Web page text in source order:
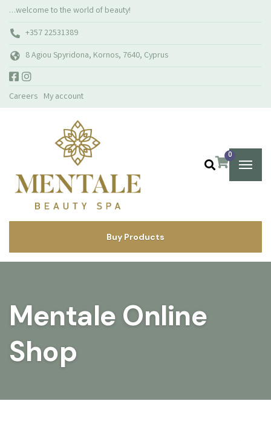
…welcome to the world of beauty!
+357 22531389
8 Agiou Spyridona, Kornos, 7640, Cyprus
Careers My account
0
Buy Products
Mentale Online
Shop